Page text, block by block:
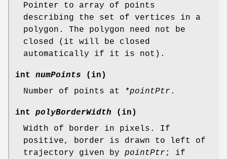
Pointer to array of points
describing the set of vertices in a
polygon. The polygon need not be
closed (it will be closed
automatically if it is not).
int numPoints (in)
Number of points at
*pointPtr .
int polyBorderWidth (in)
Width of border in pixels. If
positive, border is drawn to left of
trajectory given by pointPtr ; if